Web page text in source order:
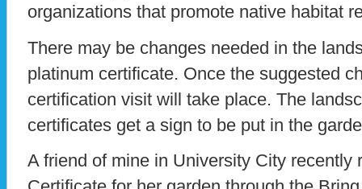
organizations that promote native habitat
There may be changes needed in the
platinum certificate. Once the suggested
certification visit will take place. The
certificates get a sign to be put in the
A friend of mine in University City recently